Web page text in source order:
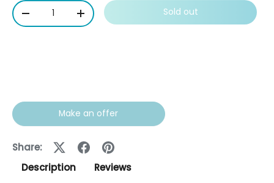
Qty
-
+ Sold out
Make an offer
Share:
Description
Reviews